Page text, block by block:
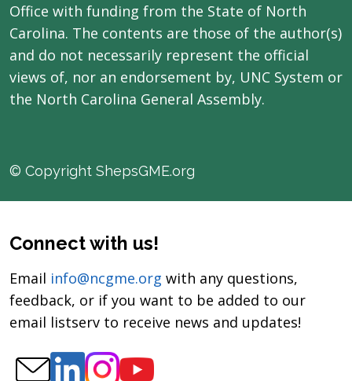
Office with funding from the State of North
Carolina. The contents are those of the author(s)
and do not necessarily represent the official
views of, nor an endorsement by, UNC System or
the North Carolina General Assembly.
© Copyright ShepsGME.org
Connect with us!
Email info@ncgme.org with any questions,
feedback, or if you want to be added to our
email listserv to receive news and updates!